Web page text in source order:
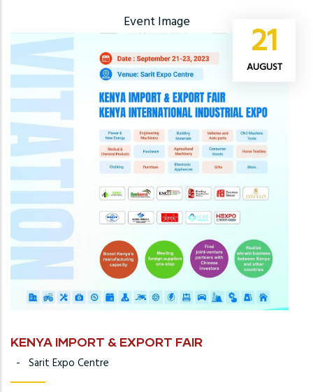
Event Image 21
AUGUST
KENYA IMPORT & EXPORT FAIR
- Sarit Expo Centre